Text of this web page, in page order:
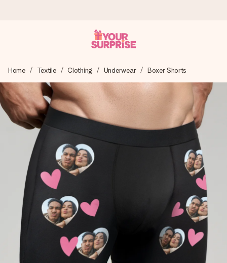
We craft your gift with care and send it off in a flash – so
you can give it at just the right time, when it matters most.
4.5 (based on +15,000 reviews)
Our gifts inspire. Customers rate us 4,5 on Google Reviews
(total across all countries we ship to).
Free greeting card
Create something unique in just a few steps – with her
name, your photo or a message that truly touches the
heart. No fuss, just all the love for the moment.
Home Textile Clothing Underwear Boxer Shorts